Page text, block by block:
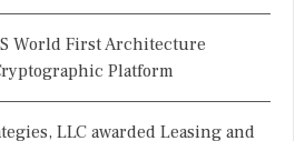
World First Architecture
Platform
LLC awarded Leasing and